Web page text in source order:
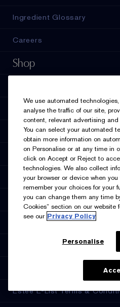
ADD TO
Ingredient Glossary
Careers
Shop
Estée E-List Rewards
Online Services
Store Locator
Discontinued Products
Privacy & Terms
Privacy Policy
Manage Cookies
Estée E-List Terms &
We use automated
analyse the traffic of our site,
content, relevant advertising
You can select your automated
obtain more information on
on Personalise or at any time in
click on Accept or Reject to
technologies. We also collect
your browser or device when
remember your choices for your
you can change them any time
Cookies” section on our website
see our Privacy Policy
Personalise